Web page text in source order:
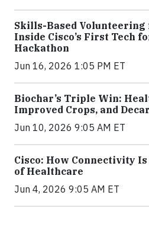
Skills-Based Volunteering
Inside Cisco’s First Tech
Hackathon
Jun 16, 2026 1:05 PM ET
Biochar’s Triple Win:
Improved Crops, and
Jun 10, 2026 9:05 AM ET
Cisco: How Connectivity
of Healthcare
Jun 4, 2026 9:05 AM ET